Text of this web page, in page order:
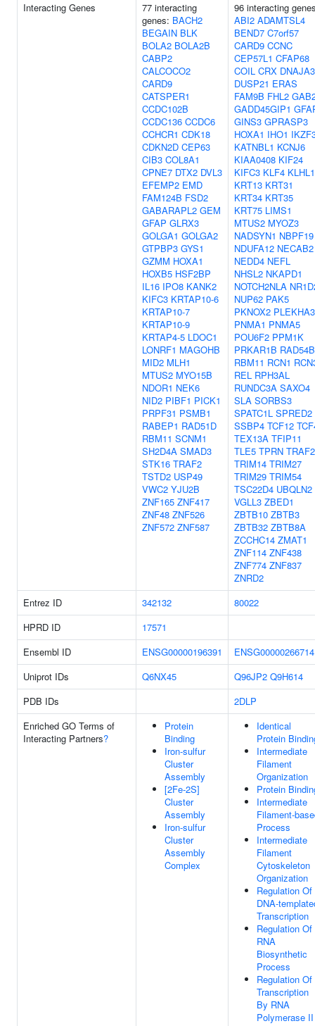
Interacting Genes
77 interacting
genes: BACH2
BEGAIN BLK
BOLA2 BOLA2B
CABP2
CALCOCO2
CARD9
CATSPER1
CCDC102B
CCDC136 CCDC6
CCHCR1 CDK18
CDKN2D CEP63
CIB3 COL8A1
CPNE7 DTX2 DVL3
EFEMP2 EMD
FAM124B FSD2
GABARAPL2 GEM
GFAP GLRX3
GOLGA1 GOLGA2
GTPBP3 GYS1
GZMM HOXA1
HOXB5 HSF2BP
IL16 IPO8 KANK2
KIFC3 KRTAP10-6
KRTAP10-7
KRTAP10-9
KRTAP4-5 LDOC1
LONRF1 MAGOHB
MID2 MLH1
MTUS2 MYO15B
NDOR1 NEK6
NID2 PIBF1 PICK1
PRPF31 PSMB1
RABEP1 RAD51D
RBM11 SCNM1
SH2D4A SMAD3
STK16 TRAF2
TSTD2 USP49
VWC2 YJU2B
ZNF165 ZNF417
ZNF48 ZNF526
ZNF572 ZNF587
96 interacting
ABI2 ADAMTSL4
BEND7 C7orf57
CARD9 CCNC
CEP57L1 CFAP68
COIL CRX DNAJA3
DUSP21 ERAS
FAM9B FHL2
GADD45GIP1
GINS3 GPRASP3
HOXA1 IHO1
KATNBL1 KCNJ6
KIAA0408 KIF24
KIFC3 KLF4
KRT13 KRT31
KRT34 KRT35
KRT75 LIMS1
MTUS2 MYOZ3
NADSYN1 NBPF19
NDUFA12 NECAB2
NEDD4 NEFL
NHSL2 NKAPD1
NOTCH2NLA
NUP62 PAK5
PKNOX2 PLEKHA3
PNMA1 PNMA5
POU6F2 PPM1K
PRKAR1B RAD54B
RBM11 RCN1
REL RPH3AL
RUNDC3A SAXO4
SLA SORBS3
SPATC1L SPRED2
SSBP4 TCF12
TEX13A TFIP11
TLE5 TPRN TRAF2
TRIM14 TRIM27
TRIM29 TRIM54
TSC22D4 UBQLN2
VGLL3 ZBED1
ZBTB10 ZBTB3
ZBTB32 ZBTB8A
ZCCHC14 ZMAT1
ZNF114 ZNF438
ZNF774 ZNF837
ZNRD2
Entrez ID
342132
80022
HPRD ID
17571
Ensembl ID
ENSG00000196391
ENSG00000266714
Uniprot IDs
Q6NX45 Q96JP2 Q9H614
PDB IDs
2DLP
Enriched GO Terms of
Interacting Partners?
Protein
Binding
Iron-sulfur
Cluster
Assembly
[2Fe-2S]
Cluster
Assembly
Iron-sulfur
Cluster
Assembly
Complex
Identical
Protein
Intermediate
Filament
Organization
Protein
Intermediate
Filament-
Process
Intermediate
Filament
Cytoskeleton
Organization
Regulation Of
DNA-
Transcription
Regulation Of
RNA
Biosynthetic
Process
Regulation Of
Transcription
By RNA
Polymerase II